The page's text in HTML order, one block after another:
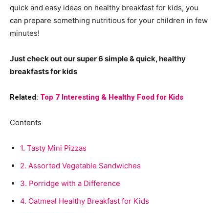
quick and easy ideas on healthy breakfast for kids, you
can prepare something nutritious for your children in few
minutes!
Just check out our super 6 simple & quick, healthy
breakfasts for kids
Related: Top 7 Interesting & Healthy Food for Kids
Contents
1. Tasty Mini Pizzas
2. Assorted Vegetable Sandwiches
3. Porridge with a Difference
4. Oatmeal Healthy Breakfast for Kids